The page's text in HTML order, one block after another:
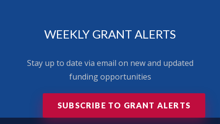
WEEKLY GRANT ALERTS
Stay up to date via email on new and updated
funding opportunities
SUBSCRIBE TO GRANT ALERTS